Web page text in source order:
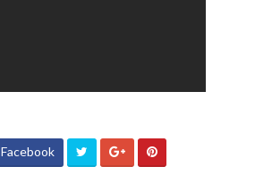
Facebook